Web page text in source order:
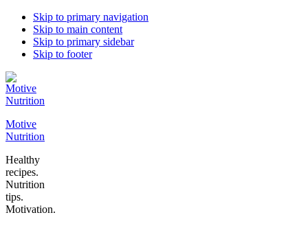
Skip to primary navigation
Skip to main content
Skip to primary sidebar
Skip to footer
Motive
Nutrition
Healthy
recipes.
Nutrition
tips.
Motivation.